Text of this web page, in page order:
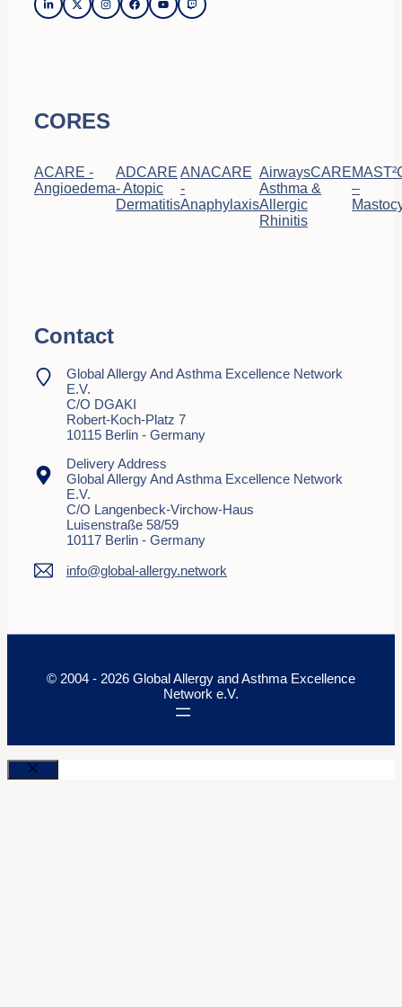
CORES
ACARE -
Angioedema
ADCARE
- Atopic
Dermatitis
ANACARE
-
Anaphylaxis
AirwaysCARE
Asthma &
Allergic
Rhinitis
–
Contact
Global Allergy And Asthma Excellence Network
E.V.
C/o DGAKI
Robert-Koch-Platz 7
10115 Berlin - Germany
Delivery Address
Global Allergy And Asthma Excellence Network
E.V.
C/o Langenbeck-Virchow-Haus
Luisenstraße 58/59
10117 Berlin - Germany
info@global-allergy.network
© 2004 - 2026 Global Allergy and Asthma Excellence
Network e.V.
Close